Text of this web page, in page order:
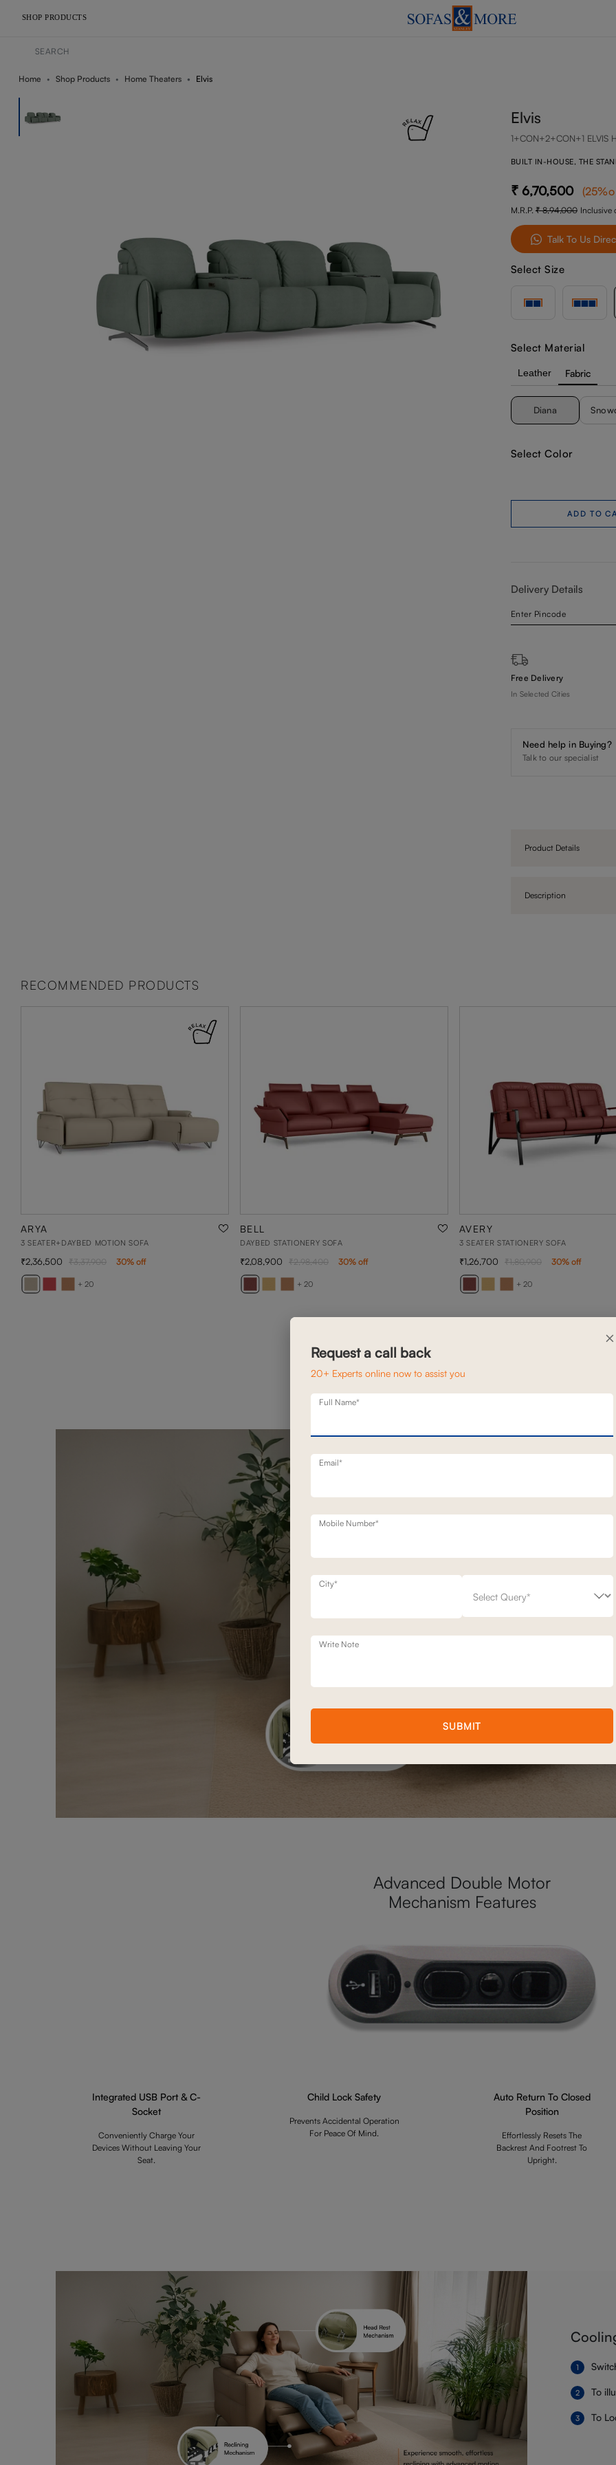
SHOP PRODUCTS
Home Shop Products Home Theaters Elvis
Elvis
1+CON+2+CON+1 ELVIS
BUILT IN-HOUSE, THE
6,70,500 (25
M.R.P. 8,94,000 Inclusive
Talk To Us
Select Size
Select Material
Leather Fabric
Diana
Select Color
ADD TO
Delivery Details
Free Delivery
In Selected Cities
Need help in Buying?
Talk to our specialist
Product Details
Description
RECOMMENDED PRODUCTS
ARYA
3 SEATER+DAYBED MOTION SOFA
+ 20
2,36,500 3,37,900 30% off
BELL
DAYBED STATIONERY SOFA
+ 20
2,08,900 2,98,400 30% off
AVERY
3 SEATER STATIONERY SOFA
+ 20
1,26,700 1,80,900 30% off
Advanced Double Motor
Mechanism Features
Integrated USB Port & C-
Socket
Conveniently Charge Your
Devices Without Leaving Your
Seat.
Child Lock Safety
Prevents Accidental Operation
For Peace Of Mind.
Auto Return To Closed
Position
Effortlessly Resets The
Backrest And Footrest To
Upright.
To
To
×
Request a call back
20+ Experts online now to assist you
Full Name*
Email*
Mobile Number*
City*
Write Note
SUBMIT